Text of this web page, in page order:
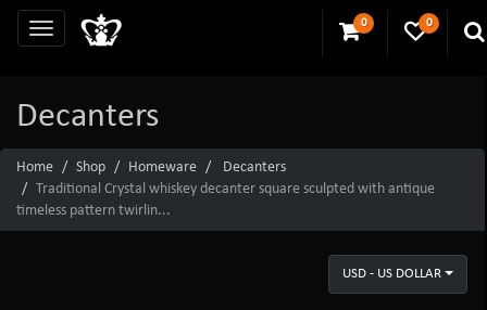
0 0
Decanters
Home Shop Homeware
Decanters
Traditional Crystal whiskey decanter square sculpted with antique
timeless pattern twirlin...
USD - US DOLLAR